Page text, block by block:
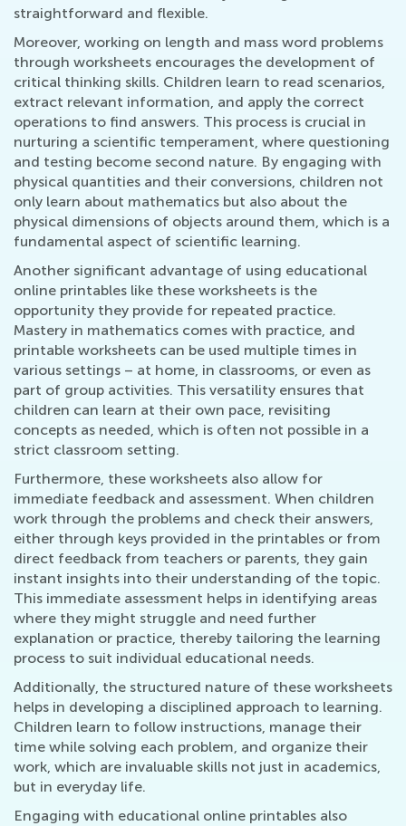
straightforward and flexible.
Moreover, working on length and mass word problems
through worksheets encourages the development of
critical thinking skills. Children learn to read scenarios,
extract relevant information, and apply the correct
operations to find answers. This process is crucial in
nurturing a scientific temperament, where questioning
and testing become second nature. By engaging with
physical quantities and their conversions, children not
only learn about mathematics but also about the
physical dimensions of objects around them, which is a
fundamental aspect of scientific learning.
Another significant advantage of using educational
online printables like these worksheets is the
opportunity they provide for repeated practice.
Mastery in mathematics comes with practice, and
printable worksheets can be used multiple times in
various settings – at home, in classrooms, or even as
part of group activities. This versatility ensures that
children can learn at their own pace, revisiting
concepts as needed, which is often not possible in a
strict classroom setting.
Furthermore, these worksheets also allow for
immediate feedback and assessment. When children
work through the problems and check their answers,
either through keys provided in the printables or from
direct feedback from teachers or parents, they gain
instant insights into their understanding of the topic.
This immediate assessment helps in identifying areas
where they might struggle and need further
explanation or practice, thereby tailoring the learning
process to suit individual educational needs.
Additionally, the structured nature of these worksheets
helps in developing a disciplined approach to learning.
Children learn to follow instructions, manage their
time while solving each problem, and organize their
work, which are invaluable skills not just in academics,
but in everyday life.
Engaging with educational online printables also